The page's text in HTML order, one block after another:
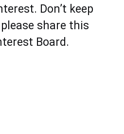
Don’t keep
share this
Board.